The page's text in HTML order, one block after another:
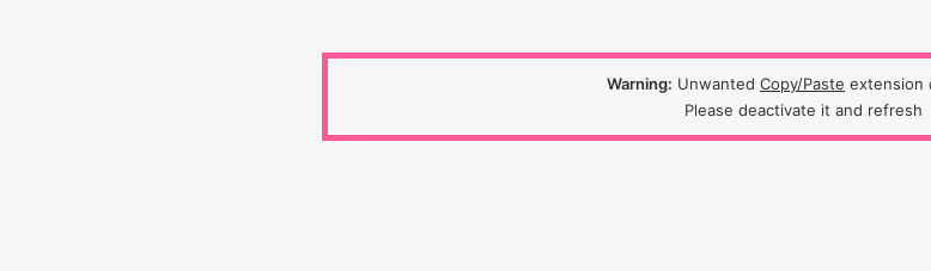
Warning: Unwanted Copy/Paste extension
Please deactivate it and refresh